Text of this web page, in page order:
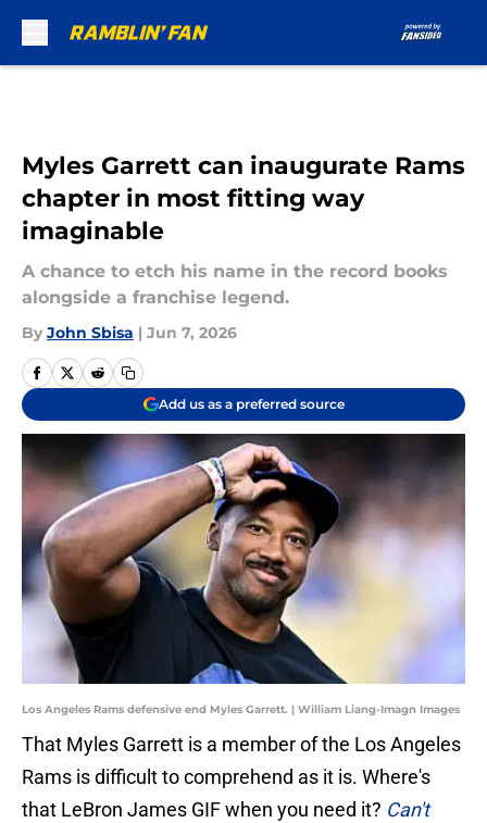
Myles Garrett can inaugurate Rams
chapter in most fitting way
imaginable
A chance to etch his name in the record books
alongside a franchise legend.
By John Sbisa | Jun 7, 2026
Add us as a preferred source
Los Angeles Rams defensive end Myles Garrett. | William Liang-Imagn Images
That Myles Garrett is a member of the Los Angeles
Rams is difficult to comprehend as it is. Where's
that LeBron James GIF when you need it? Can't